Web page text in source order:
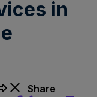
in
Share